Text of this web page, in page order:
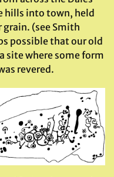
hills into town, held
(see Smith
possible that our old
site where some form
revered.